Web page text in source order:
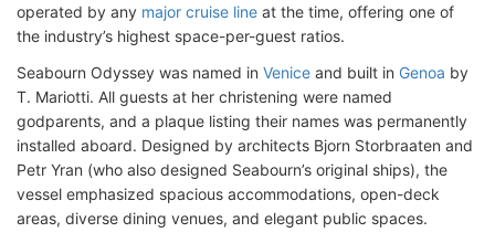
operated by any major cruise line at the time, offering one of
the industry’s highest space-per-guest ratios.
Seabourn Odyssey was named in Venice and built in Genoa by
T. Mariotti. All guests at her christening were named
godparents, and a plaque listing their names was permanently
installed aboard. Designed by architects Bjorn Storbraaten and
Petr Yran (who also designed Seabourn’s original ships), the
vessel emphasized spacious accommodations, open-deck
areas, diverse dining venues, and elegant public spaces.